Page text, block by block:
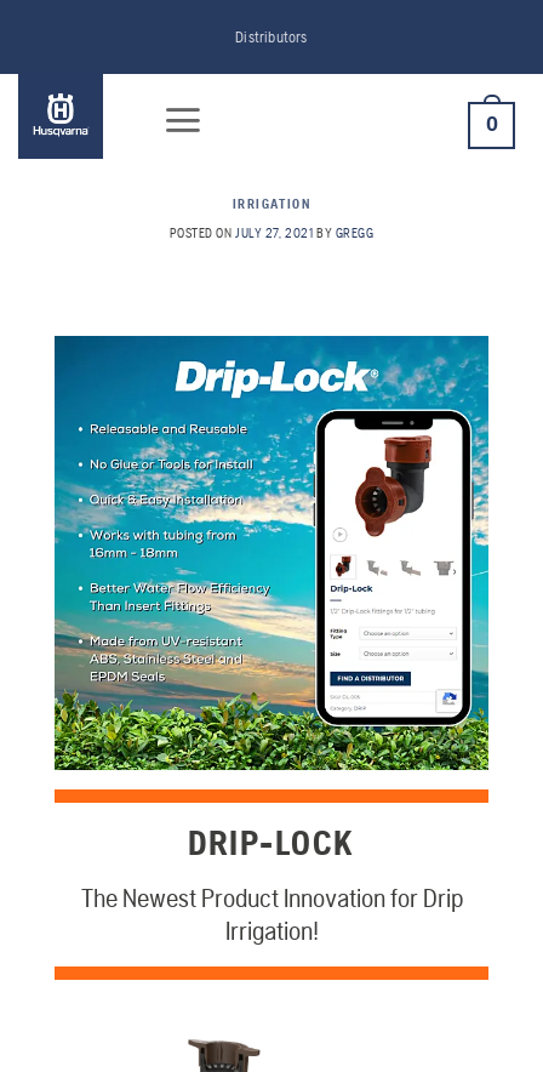
content
Distributors
0
IRRIGATION
POSTED ON JULY 27, 2021 BY GREGG
DRIP-LOCK
The Newest Product Innovation for Drip
Irrigation!